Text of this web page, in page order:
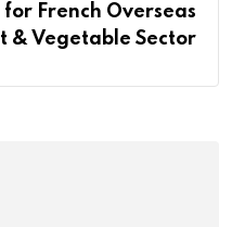
French Overseas
& Vegetable Sector